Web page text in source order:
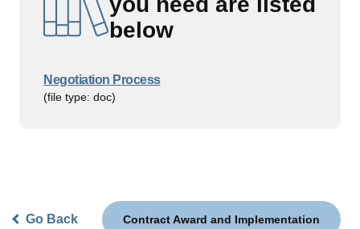
below
Negotiation Process
(file type: doc)
Go Back Contract Award and Implementation